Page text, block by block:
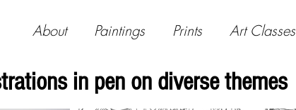
About Paintings Prints Art Classes
in pen on diverse themes